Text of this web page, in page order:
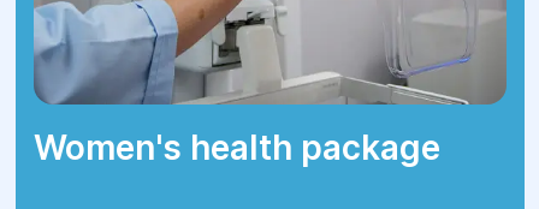
Follow-up examination
– post-surgical
hormone monitoring and treatment
adjustment if needed.
Women's health package